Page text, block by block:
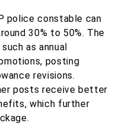
police constable can
30% to 50%. The
as annual
posting
revisions.
posts receive better
which further